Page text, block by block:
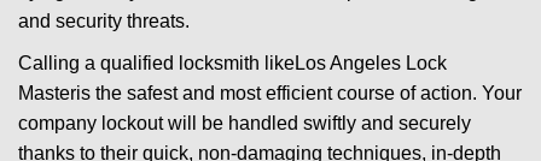
and security threats.
Calling a qualified locksmith likeLos Angeles Lock
Masteris the safest and most efficient course of action. Your
company lockout will be handled swiftly and securely
thanks to their quick, non-damaging techniques, in-depth